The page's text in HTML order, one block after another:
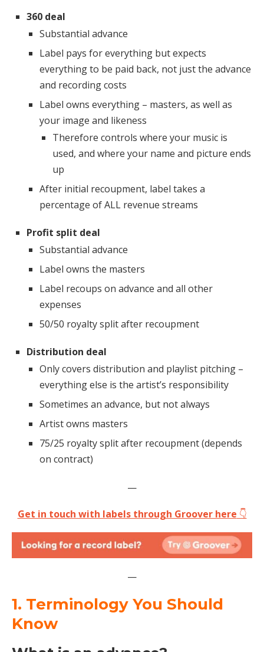
360 deal
Substantial advance
Label pays for everything but expects
everything to be paid back, not just the advance
and recording costs
Label owns everything – masters, as well as
your image and likeness
Therefore controls where your music is
used, and where your name and picture ends
up
After initial recoupment, label takes a
percentage of ALL revenue streams
Profit split deal
Substantial advance
Label owns the masters
Label recoups on advance and all other
expenses
50/50 royalty split after recoupment
Distribution deal
Only covers distribution and playlist pitching –
everything else is the artist’s responsibility
Sometimes an advance, but not always
Artist owns masters
75/25 royalty split after recoupment (depends
on contract)
—
Get in touch with labels through Groover here 👇
—
1. Terminology You Should
Know